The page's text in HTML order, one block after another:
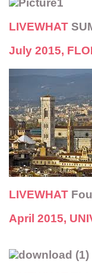
LIVEWHAT
July 2015,
LIVEWHAT
April 2015,